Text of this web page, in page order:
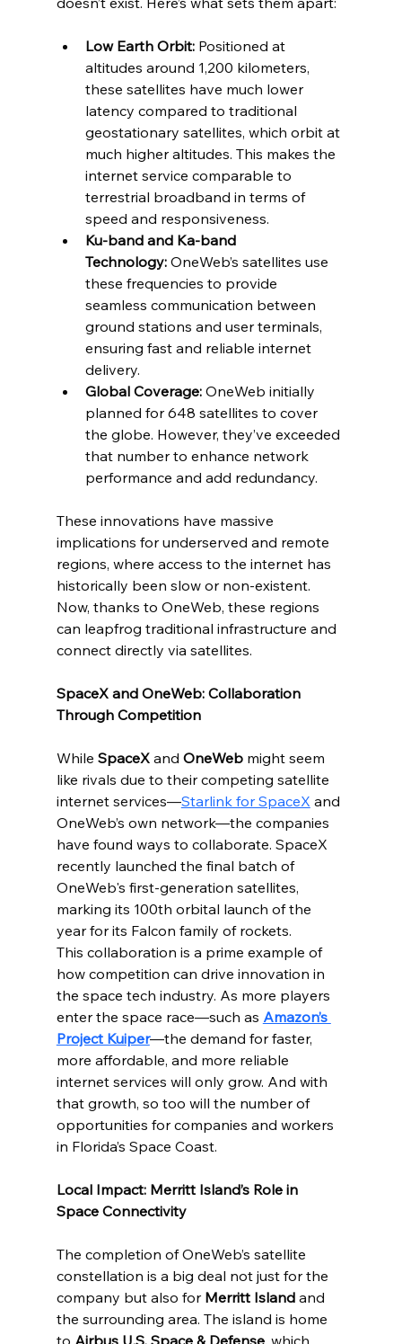
Low Earth Orbit: Positioned at
altitudes around 1,200 kilometers,
these satellites have much lower
latency compared to traditional
geostationary satellites, which orbit at
much higher altitudes. This makes the
internet service comparable to
terrestrial broadband in terms of
speed and responsiveness.
Ku-band and Ka-band
Technology: OneWeb’s satellites use
these frequencies to provide
seamless communication between
ground stations and user terminals,
ensuring fast and reliable internet
delivery.
Global Coverage: OneWeb initially
planned for 648 satellites to cover
the globe. However, they’ve exceeded
that number to enhance network
performance and add redundancy.
These innovations have massive
implications for underserved and remote
regions, where access to the internet has
historically been slow or non-existent.
Now, thanks to OneWeb, these regions
can leapfrog traditional infrastructure and
connect directly via satellites.
SpaceX and OneWeb: Collaboration
Through Competition
While SpaceX and OneWeb might seem
like rivals due to their competing satellite
internet services—Starlink for SpaceX and
OneWeb’s own network—the companies
have found ways to collaborate. SpaceX
recently launched the final batch of
OneWeb's first-generation satellites,
marking its 100th orbital launch of the
year for its Falcon family of rockets.
This collaboration is a prime example of
how competition can drive innovation in
the space tech industry. As more players
enter the space race—such as Amazon’s
Project Kuiper—the demand for faster,
more affordable, and more reliable
internet services will only grow. And with
that growth, so too will the number of
opportunities for companies and workers
in Florida’s Space Coast.
Local Impact: Merritt Island’s Role in
Space Connectivity
The completion of OneWeb’s satellite
constellation is a big deal not just for the
company but also for Merritt Island and
the surrounding area. The island is home
to Airbus U.S. Space & Defense, which